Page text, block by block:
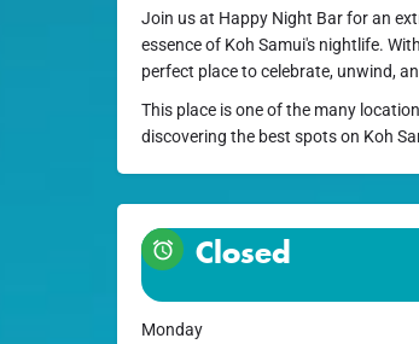
Join us at Happy Night Bar for an
essence of Koh Samui's nightlife.
perfect place to celebrate, unwind,
This place is one of the many
discovering the best spots on Koh
Closed
Monday